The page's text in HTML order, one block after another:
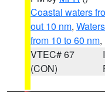
Coastal waters
out 10 nm,
from 10 to 60 nm,
VTEC# 67
(CON)